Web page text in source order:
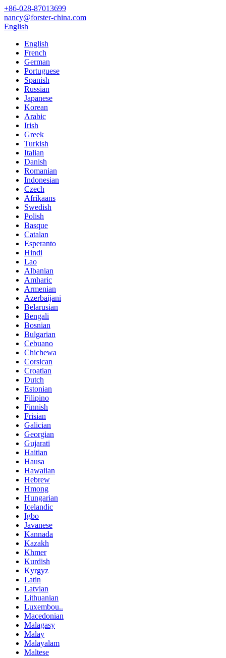
+86-028-87013699
nancy@forster-china.com
English
English
French
German
Portuguese
Spanish
Russian
Japanese
Korean
Arabic
Irish
Greek
Turkish
Italian
Danish
Romanian
Indonesian
Czech
Afrikaans
Swedish
Polish
Basque
Catalan
Esperanto
Hindi
Lao
Albanian
Amharic
Armenian
Azerbaijani
Belarusian
Bengali
Bosnian
Bulgarian
Cebuano
Chichewa
Corsican
Croatian
Dutch
Estonian
Filipino
Finnish
Frisian
Galician
Georgian
Gujarati
Haitian
Hausa
Hawaiian
Hebrew
Hmong
Hungarian
Icelandic
Igbo
Javanese
Kannada
Kazakh
Khmer
Kurdish
Kyrgyz
Latin
Latvian
Lithuanian
Luxembou..
Macedonian
Malagasy
Malay
Malayalam
Maltese